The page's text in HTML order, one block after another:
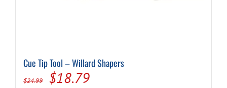
Cue Tip Tool – Willard Shapers
$24.99
Original
$18.79Current